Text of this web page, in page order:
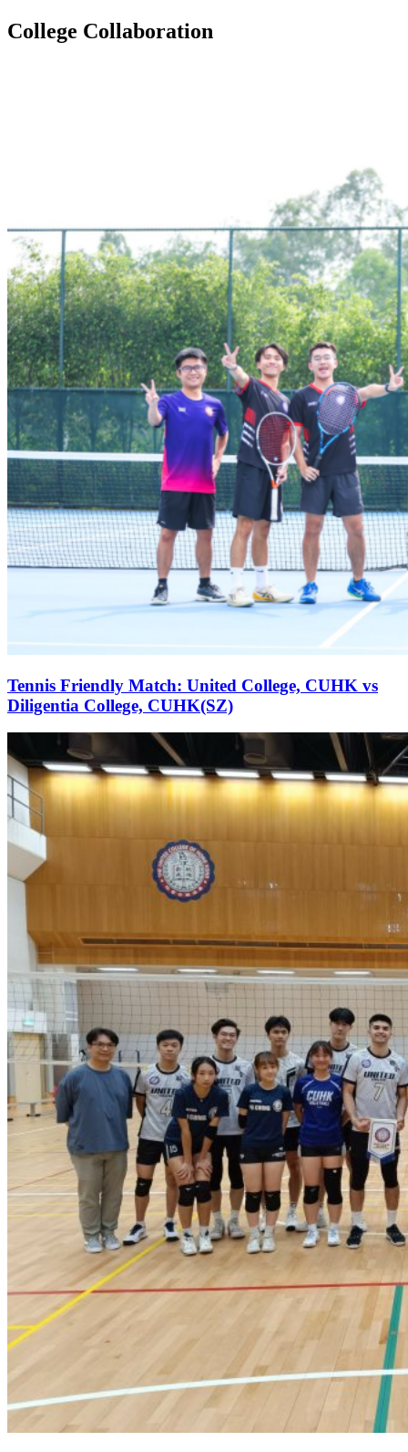
College Collaboration
Tennis Friendly Match: United College, CUHK vs
Diligentia College, CUHK(SZ)